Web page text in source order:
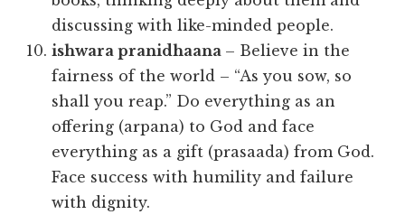
discussing with like-minded people.
ishwara pranidhaana – Believe in the
fairness of the world – “As you sow, so
shall you reap.” Do everything as an
offering (arpana) to God and face
everything as a gift (prasaada) from God.
Face success with humility and failure
with dignity.